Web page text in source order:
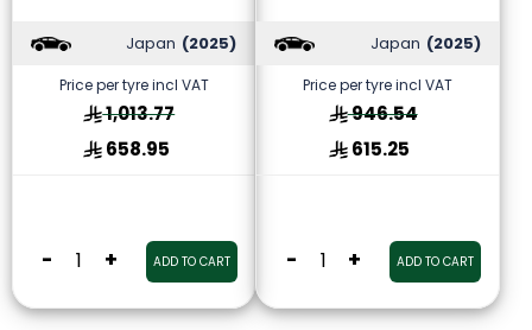
Japan (2025)
Price per tyre incl VAT
1,013.77
658.95
- + ADD TO CART
Japan (2025)
Price per tyre incl VAT
946.54
615.25
- + ADD TO CART